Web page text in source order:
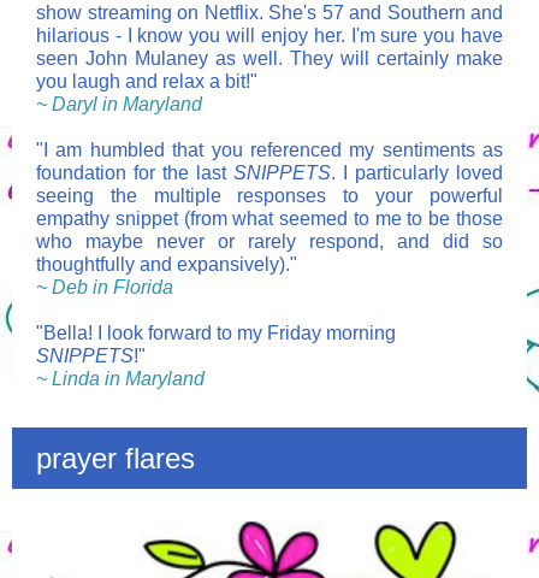
show streaming on Netflix. She's 57 and Southern and
hilarious - I know you will enjoy her. I'm sure you have
seen John Mulaney as well. They will certainly make
you laugh and relax a bit!"
~ Daryl in Maryland
"I am humbled that you referenced my sentiments as
foundation for the last SNIPPETS. I particularly loved
seeing the multiple responses to your powerful
empathy snippet (from what seemed to me to be those
who maybe never or rarely respond, and did so
thoughtfully and expansively)."
~ Deb in Florida
"Bella! I look forward to my Friday morning
SNIPPETS!"
~ Linda in Maryland
prayer flares